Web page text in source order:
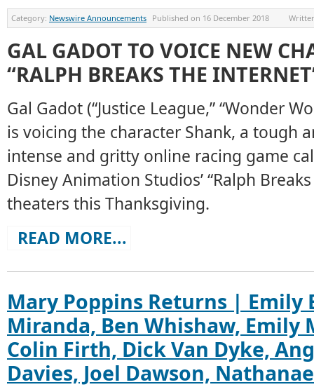
Category: Newswire Announcements Published on 16 December 2018
GAL GADOT TO VOICE NEW
“RALPH BREAKS THE
Gal Gadot (“Justice League,” “Wonder
is voicing the character Shank, a tough
intense and gritty online racing game
Disney Animation Studios’ “Ralph
theaters this Thanksgiving.
READ MORE...
Mary Poppins Returns | Emily
Miranda, Ben Whishaw,
Colin Firth, Dick Van Dyke,
Davies, Joel Dawson,